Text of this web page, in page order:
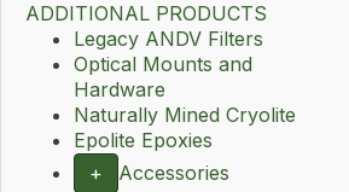
ADDITIONAL PRODUCTS
Legacy ANDV Filters
Optical Mounts and
Hardware
Naturally Mined Cryolite
Epolite Epoxies
+
Accessories